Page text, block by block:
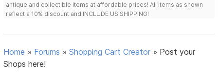
antique and collectible items at affordable prices! All items as shown
reflect a 10% discount and INCLUDE US SHIPPING!
Home » Forums »Shopping Cart Creator » Post your
Shops here!